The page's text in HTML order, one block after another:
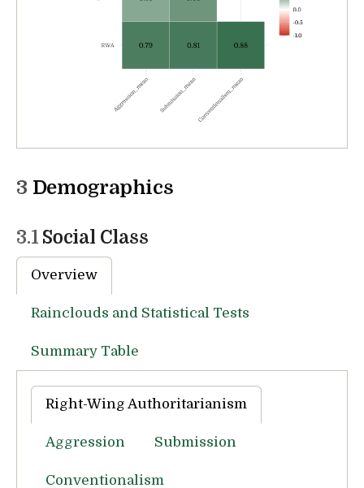
3 Demographics
3.1 Social Class
Overview
Rainclouds and Statistical Tests
Summary Table
Right-Wing Authoritarianism
Aggression Submission
Conventionalism